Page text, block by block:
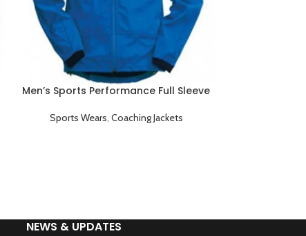
Men’s Sports Performance Full Sleeve
Sports Wears, Coaching Jackets
NEWS & UPDATES